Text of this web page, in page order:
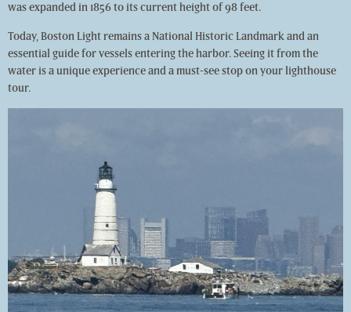
was expanded in 1856 to its current height of 98 feet.
Today, Boston Light remains a National Historic Landmark and an
essential guide for vessels entering the harbor. Seeing it from the
water is a unique experience and a must-see stop on your lighthouse
tour.